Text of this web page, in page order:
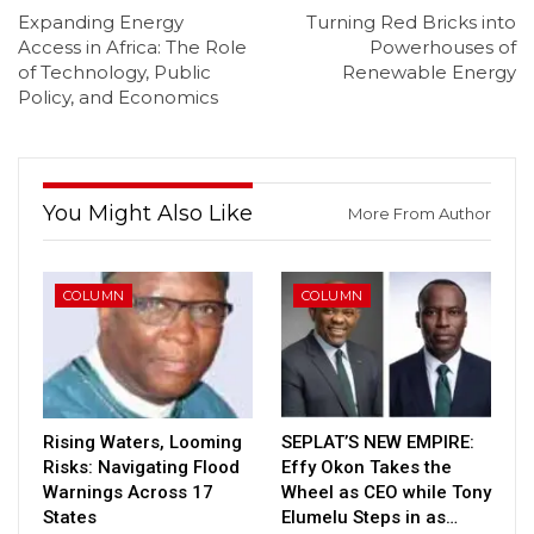
Expanding Energy
Access in Africa: The Role
of Technology, Public
Policy, and Economics
Turning Red Bricks into
Powerhouses of
Renewable Energy
You Might Also Like More From Author
COLUMN
Rising Waters, Looming
Risks: Navigating Flood
Warnings Across 17
States
COLUMN
SEPLAT’S NEW EMPIRE:
Effy Okon Takes the
Wheel as CEO while Tony
Elumelu Steps in as…